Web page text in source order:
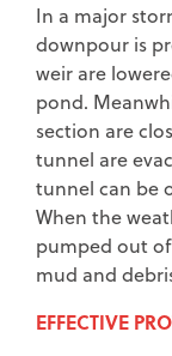
In a major
downpour is
weir are
pond.
section are
tunnel are
tunnel can be
When the
pumped out
mud and
EFFECTIVE